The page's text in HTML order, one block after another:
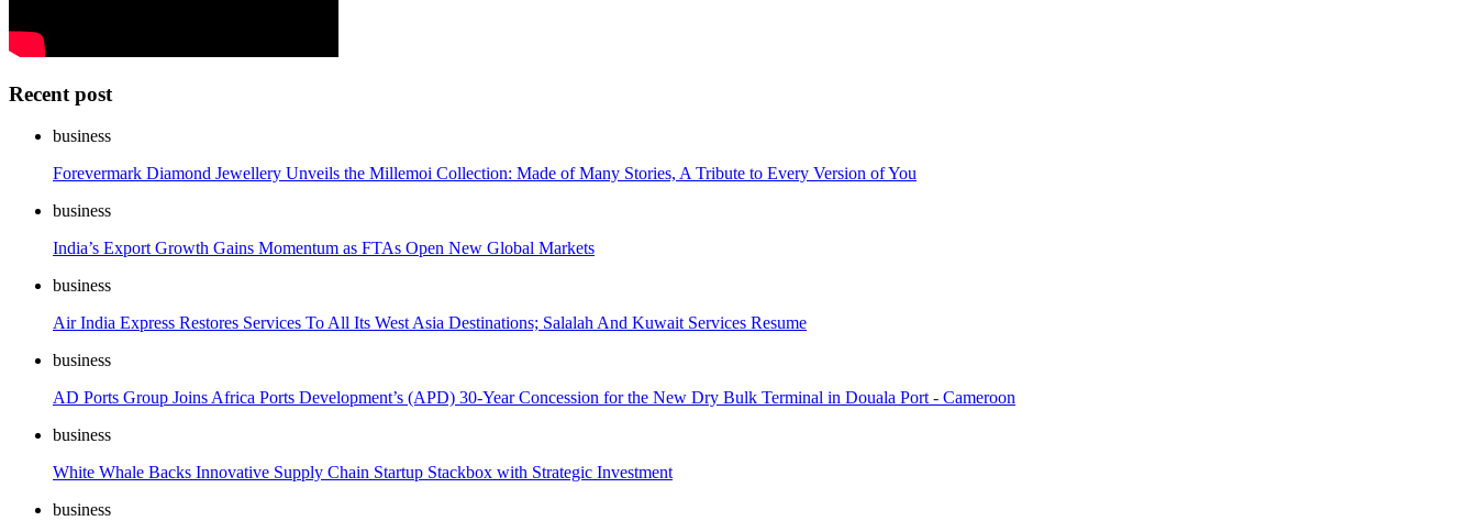
Recent post
business
Forevermark Diamond Jewellery Unveils the Millemoi Collection: Made of Many Stories, A Tribute to Every Version of You
business
India’s Export Growth Gains Momentum as FTAs Open New Global Markets
business
Air India Express Restores Services To All Its West Asia Destinations; Salalah And Kuwait Services Resume
business
AD Ports Group Joins Africa Ports Development’s (APD) 30-Year Concession for the New Dry Bulk Terminal in Douala Port - Cameroon
business
White Whale Backs Innovative Supply Chain Startup Stackbox with Strategic Investment
business